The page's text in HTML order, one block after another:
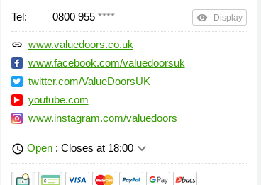
Tel: 0800 955 **** remove_red_eye Display
link www.valuedoors.co.uk
www.facebook.com/valuedoorsuk
twitter.com/ValueDoorsUK
youtube.com
www.instagram.com/valuedoors
schedule Open: Closes at 18:00keyboard_arrow_down